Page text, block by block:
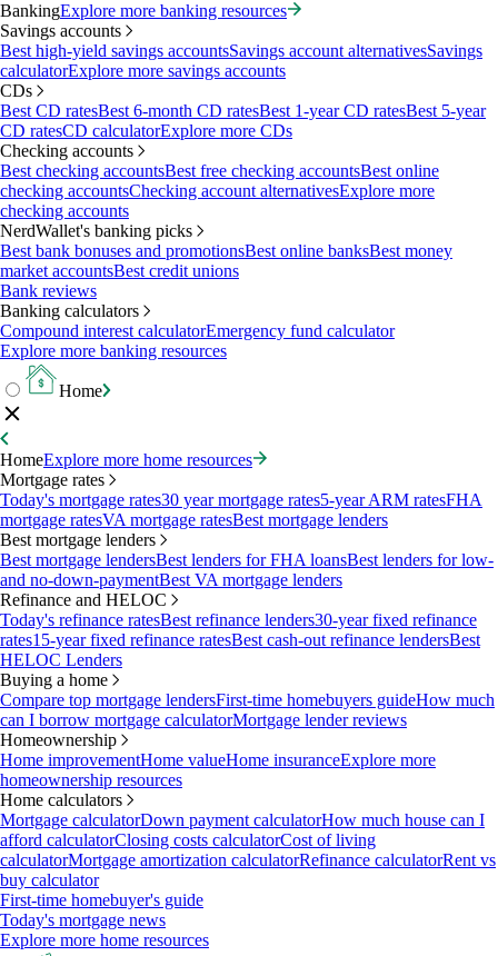
BankingExplore more banking resources
Savings accounts
Best high-yield savings accountsSavings account alternativesSavings
calculatorExplore more savings accounts
CDs
Best CD ratesBest 6-month CD ratesBest 1-year CD ratesBest 5-year
CD ratesCD calculatorExplore more CDs
Checking accounts
Best checking accountsBest free checking accountsBest online
checking accountsChecking account alternativesExplore more
checking accounts
NerdWallet's banking picks
Best bank bonuses and promotionsBest online banksBest money
market accountsBest credit unions
Bank reviews
Banking calculators
Compound interest calculatorEmergency fund calculator
Explore more banking resources
Home
HomeExplore more home resources
Mortgage rates
Today's mortgage rates30 year mortgage rates5-year ARM ratesFHA
mortgage ratesVA mortgage ratesBest mortgage lenders
Best mortgage lenders
Best mortgage lendersBest lenders for FHA loansBest lenders for low-
and no-down-paymentBest VA mortgage lenders
Refinance and HELOC
Today's refinance ratesBest refinance lenders30-year fixed refinance
rates15-year fixed refinance ratesBest cash-out refinance lendersBest
HELOC Lenders
Buying a home
Compare top mortgage lendersFirst-time homebuyers guideHow much
can I borrow mortgage calculatorMortgage lender reviews
Homeownership
Home improvementHome valueHome insuranceExplore more
homeownership resources
Home calculators
Mortgage calculatorDown payment calculatorHow much house can I
afford calculatorClosing costs calculatorCost of living
calculatorMortgage amortization calculatorRefinance calculatorRent vs
buy calculator
First-time homebuyer's guide
Today's mortgage news
Explore more home resources